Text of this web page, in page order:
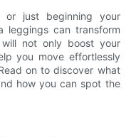
or just beginning your
leggings can transform
not only boost your
you move effortlessly
on to discover what
how you can spot the